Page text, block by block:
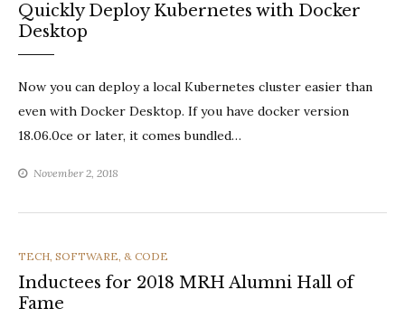
Quickly Deploy Kubernetes with Docker
Desktop
Now you can deploy a local Kubernetes cluster easier than
even with Docker Desktop. If you have docker version
18.06.0ce or later, it comes bundled…
November 2, 2018
CATEGORIES
TECH, SOFTWARE, & CODE
Inductees for 2018 MRH Alumni Hall of
Fame